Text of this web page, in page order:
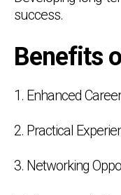
success.
Benefits
1. Enhanced
2. Practical
3. Networking